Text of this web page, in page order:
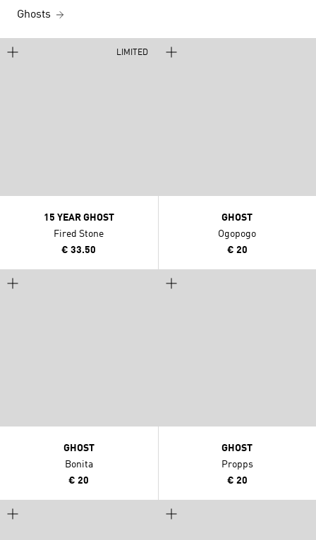
Ghosts
LIMITED
15 YEAR GHOST
Fired Stone
€ 33.50
GHOST
Ogopogo
€ 20
GHOST
Bonita
€ 20
GHOST
Propps
€ 20